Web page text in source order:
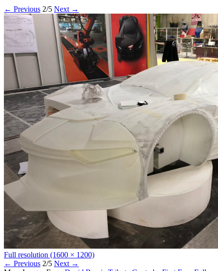
← Previous 2/5 Next →
Full resolution (1600 × 1200)
← Previous 2/5 Next →